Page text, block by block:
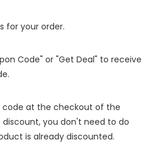
for your order.
Code" or "Get Deal" to receive
code at the checkout of the
you don't need to do
is already discounted.